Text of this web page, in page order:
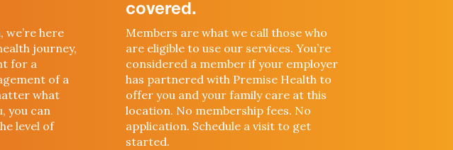
we’re here
journey,
for a
of a
what
you can
level of
covered.
Members are what we call those who
are eligible to use our services. You’re
considered a member if your employer
has partnered with Premise Health to
offer you and your family care at this
location. No membership fees. No
application. Schedule a visit to get
started.